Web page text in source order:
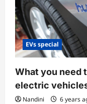
EVs special
What you need
electric
Nandini 6 years